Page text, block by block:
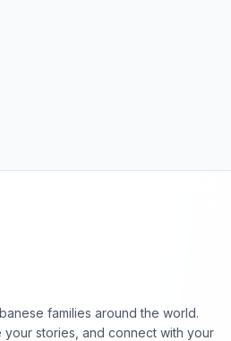
families around the world.
stories, and connect with your